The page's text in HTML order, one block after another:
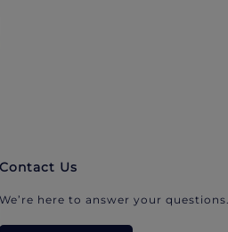
Contact Us
We’re here to answer your questions.